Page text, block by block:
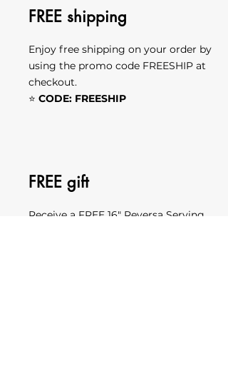
FREE shipping
Enjoy free shipping on your order by
using the promo code FREESHIP at
checkout.
⭐ CODE: FREESHIP
FREE gift
Receive a FREE 16" Reversa Serving